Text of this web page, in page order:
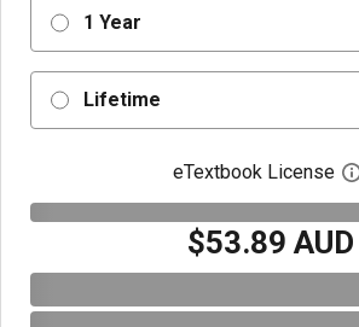
1 Year
Lifetime
eTextbook License
$53.89 AUD